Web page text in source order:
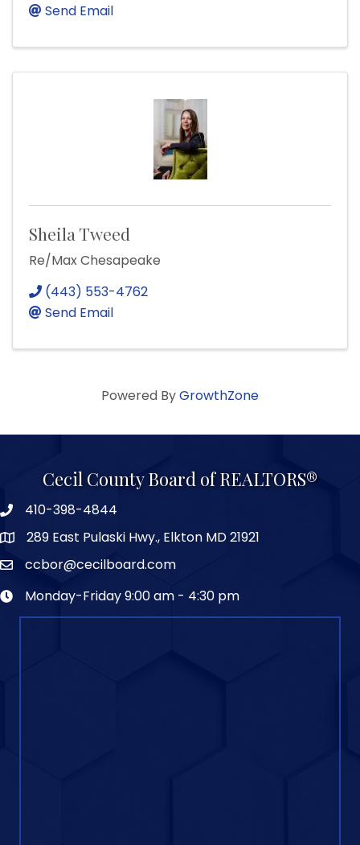
Send Email
Sheila Tweed
Re/Max Chesapeake
(443) 553-4762
Send Email
Powered ByGrowthZone
Cecil County Board of REALTORS®
410-398-4844
289 East Pulaski Hwy., Elkton MD 21921
ccbor@cecilboard.com
Monday-Friday 9:00 am - 4:30 pm